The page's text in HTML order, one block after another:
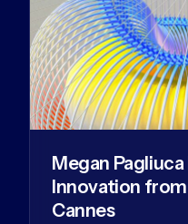
Megan
Innovation
Cannes